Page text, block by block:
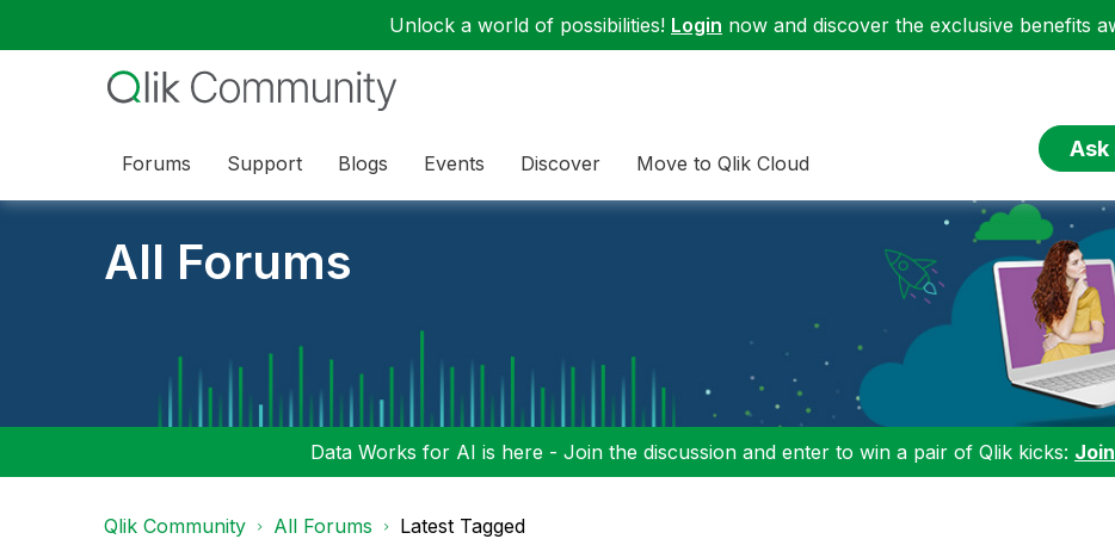
Unlock a world of possibilities! Login now and discover the exclusive benefits
Forums Support Blogs Events Discover Move to Qlik Cloud
Ask
All Forums
Data Works for AI is here - Join the discussion and enter to win a pair of Qlik kicks:
Qlik Community All Forums Latest Tagged